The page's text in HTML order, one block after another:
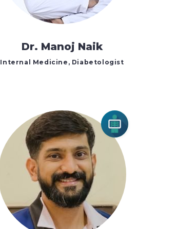
Dr. Manoj Naik
Internal Medicine, Diabetologist